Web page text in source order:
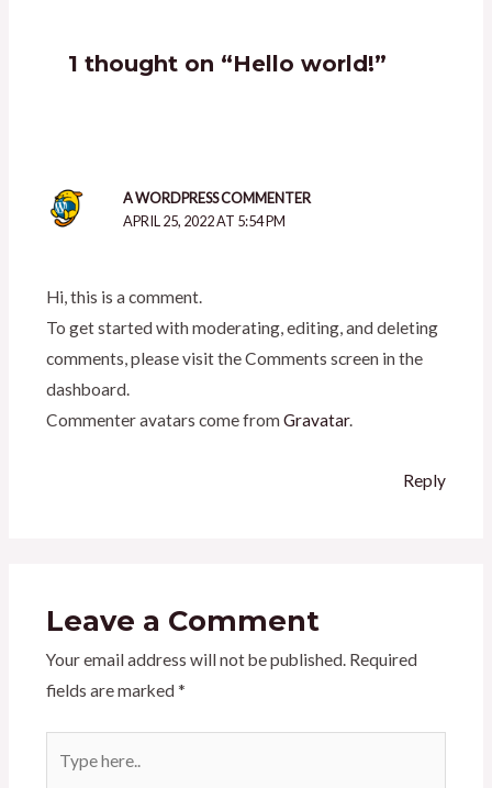
1 thought on “Hello world!”
A WORDPRESS COMMENTER
APRIL 25, 2022 AT 5:54 PM
Hi, this is a comment.
To get started with moderating, editing, and deleting
comments, please visit the Comments screen in the
dashboard.
Commenter avatars come from Gravatar.
Reply
Leave a Comment
Your email address will not be published. Required
fields are marked *
here..